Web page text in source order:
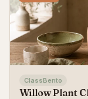
ClassBento
Willow Plant